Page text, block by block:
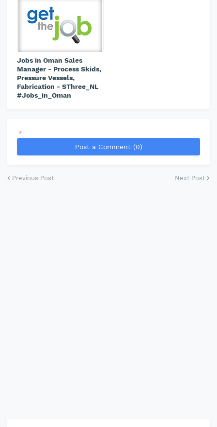
Jobs in Oman Sales
Manager - Process Skids,
Pressure Vessels,
Fabrication - SThree_NL
#Jobs_in_Oman
*
Post a Comment (0)
Previous Post Next Post